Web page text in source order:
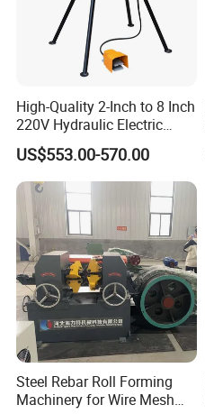
High-Quality 2-Inch to 8 Inch
220V Hydraulic Electric
Steel Pipe Stainless Steel
Pipe Roller Grooving
Machine
US$553.00-570.00
Steel Rebar Roll Forming
Machinery for Wire Mesh